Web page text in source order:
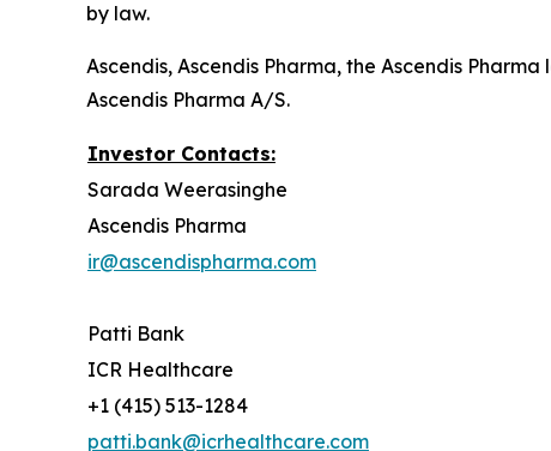
by law.
Ascendis, Ascendis Pharma, the Ascendis
Ascendis Pharma A/S.
Investor Contacts:
Sarada Weerasinghe
Ascendis Pharma
ir@ascendispharma.com
Patti Bank
ICR Healthcare
+1 (415) 513-1284
patti.bank@icrhealthcare.com